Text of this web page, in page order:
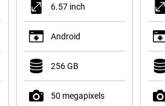
6.57 inch
Android
256 GB
50 megapixels